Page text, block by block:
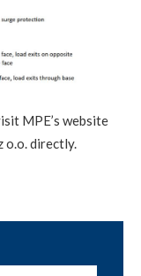
MPE’s website
o.o. directly.